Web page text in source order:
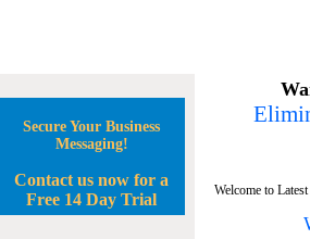
Secure Your Business
Messaging!
Contact us now for a
Free 14 Day Trial
Welcome to